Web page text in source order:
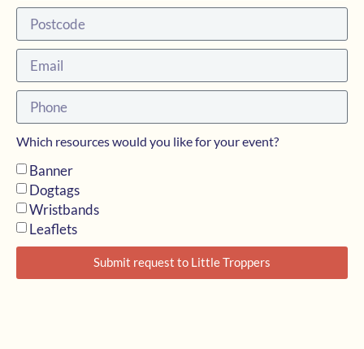
Which resources would you like for your event?
Banner
Dogtags
Wristbands
Leaflets
Submit request to Little Troppers